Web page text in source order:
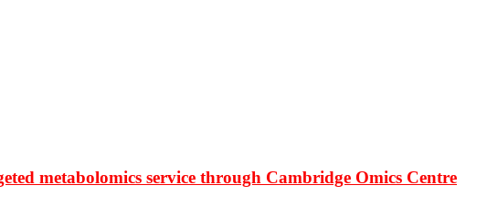
metabolomics service through Cambridge Omics Centre